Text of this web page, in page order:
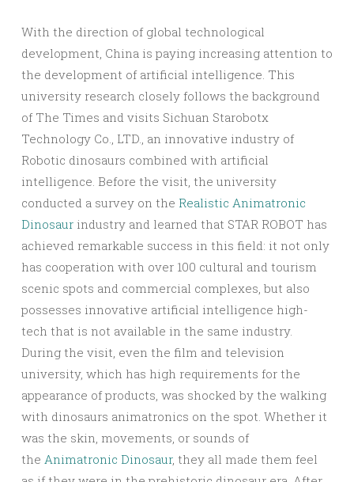
With the direction of global technological
development, China is paying increasing attention to
the development of artificial intelligence. This
university research closely follows the background
of The Times and visits Sichuan Starobotx
Technology Co., LTD., an innovative industry of
Robotic dinosaurs combined with artificial
intelligence. Before the visit, the university
conducted a survey on the Realistic Animatronic
Dinosaur industry and learned that STAR ROBOT has
achieved remarkable success in this field: it not only
has cooperation with over 100 cultural and tourism
scenic spots and commercial complexes, but also
possesses innovative artificial intelligence high-
tech that is not available in the same industry.
During the visit, even the film and television
university, which has high requirements for the
appearance of products, was shocked by the walking
with dinosaurs animatronics on the spot. Whether it
was the skin, movements, or sounds of
the Animatronic Dinosaur, they all made them feel